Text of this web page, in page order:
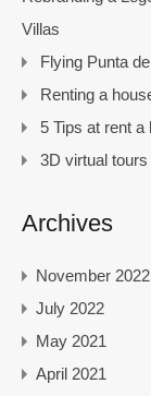
Villas
Flying Punta
Renting a
5 Tips at rent a
3D virtual
Archives
November 2022
July 2022
May 2021
April 2021